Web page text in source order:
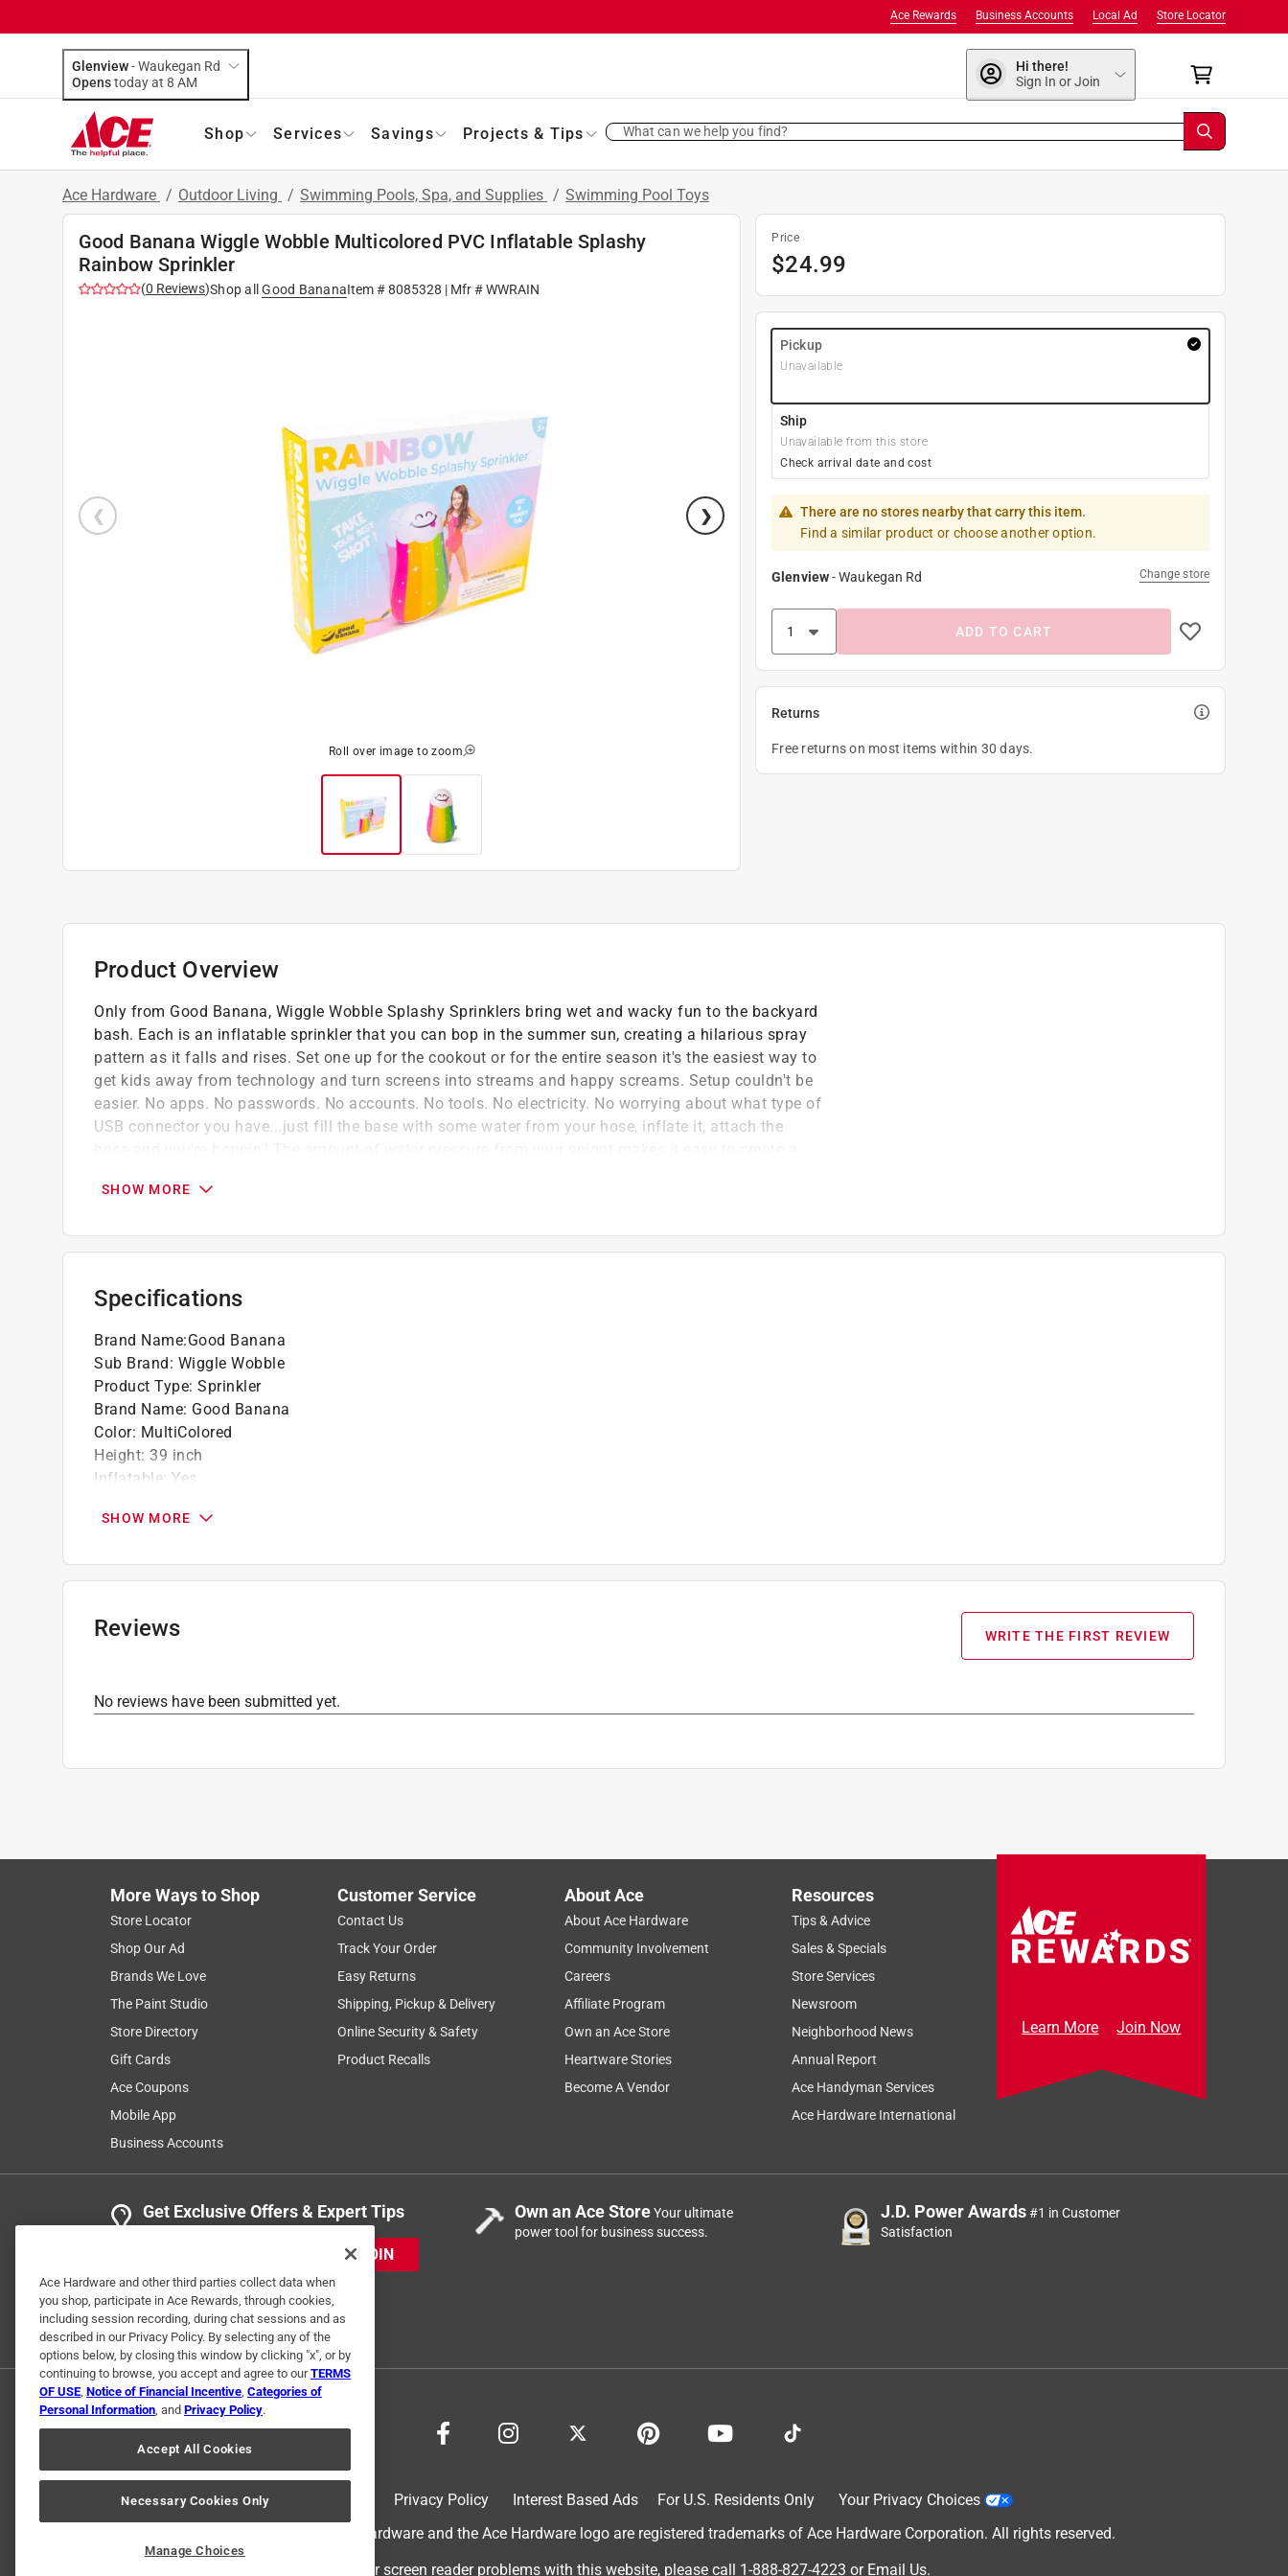
Store Locator
Local Ad
Business Accounts
Ace Rewards
Glenview-Waukegan Rd
Opens
today at 8 AM
Hi there!
Sign In or Join
Shop Services Savings Projects & Tips What can we help you find?
Ace Hardware / Outdoor Living / Swimming Pools, Spa, and Supplies / Swimming Pool Toys
Good Banana Wiggle Wobble Multicolored PVC Inflatable Splashy
Rainbow Sprinkler
(0 Reviews)Shop all Good BananaItem #8085328 | Mfr #WWRAIN
Roll over image to zoom
Price
$24.99
Pickup
Unavailable
Ship
Unavailable from this store
Check arrival date and cost
There are no stores nearby that carry this item.
Find a similar product or choose another option.
Glenview-Waukegan Rd Change store
ADD TO CART
Returns
Free returns on most items within 30 days.
Product Overview
Only from Good Banana, Wiggle Wobble Splashy Sprinklers bring wet and wacky fun to the backyard
bash. Each is an inflatable sprinkler that you can bop in the summer sun, creating a hilarious spray
pattern as it falls and rises. Set one up for the cookout or for the entire season it's the easiest way to
get kids away from technology and turn screens into streams and happy screams. Setup couldn't be
easier. No apps. No passwords. No accounts. No tools. No electricity. No worrying about what type of
USB connector you have...just fill the base with some water from your hose, inflate it, attach the
while they expel all of that excess energy. The hose connector is pre-attached, so you only have to
enough for round after round at the birthday party. When you're done, simply release the valves - it
Wiggles and wobbles when hit, spraying water all over
Works with any standard garden hose
Durable, soft-touch PVC with easy-fill air valve
SHOW MORE
Specifications
Brand Name:Good Banana
Sub Brand: Wiggle Wobble
Product Type: Sprinkler
Brand Name: Good Banana
Color: MultiColored
Height: 39 inch
Inflatable: Yes
Material:PVC
Recommended Age:3+ year
Sub Brand
Width:19 inch
SHOW MORE
Reviews WRITE THE FIRST REVIEW
No reviews have been submitted yet.
More Ways to Shop
Store Locator
Shop Our Ad
Brands We Love
The Paint Studio
Store Directory
Gift Cards
Ace Coupons
Mobile App
Business Accounts
Customer Service
Contact Us
Track Your Order
Easy Returns
Shipping, Pickup & Delivery
Online Security & Safety
Product Recalls
About Ace
About Ace Hardware
Community Involvement
Careers
Affiliate Program
Own an Ace Store
Heartware Stories
Become A Vendor
Resources
Tips & Advice
Sales & Specials
Store Services
Newsroom
Neighborhood News
Annual Report
Ace Handyman Services
Ace Hardware International
Learn More Join Now
Get Exclusive Offers & Expert Tips
JOIN
Own an Ace StoreYour ultimate
power tool for business success.
J.D. Power Awards#1 in Customer
Satisfaction
Privacy Policy Interest Based Ads For U.S. Residents Only
Your Privacy Choices
© 2024 Ace Hardware. Ace Hardware and the Ace Hardware logo are registered trademarks of Ace Hardware Corporation. All rights reserved.
For screen reader problems with this website, please call 1-888-827-4223 or Email Us.
Ace Hardware and other third parties collect data when
you shop, participate in Ace Rewards, through cookies,
including session recording, during chat sessions and as
described in our Privacy Policy. By selecting any of the
options below, by closing this window by clicking "x", or by
continuing to browse, you accept and agree to ourTERMS
OF USE, Notice of Financial Incentive, Categories of
Personal Information, and Privacy Policy.
Accept All Cookies
Necessary Cookies Only
Manage Choices